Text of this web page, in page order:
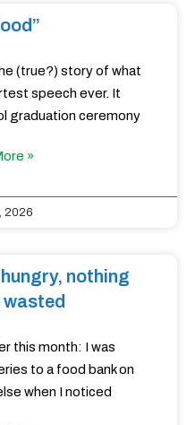
(true?) story of what
speech ever. It
graduation ceremony
»
2026
nothing
wasted
this month: I was
to a food bank on
when I noticed